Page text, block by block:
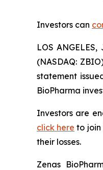
Investors can
LOS
(NASDAQ:
statement
BioPharma
Investors are
click here to join
their losses.
Zenas